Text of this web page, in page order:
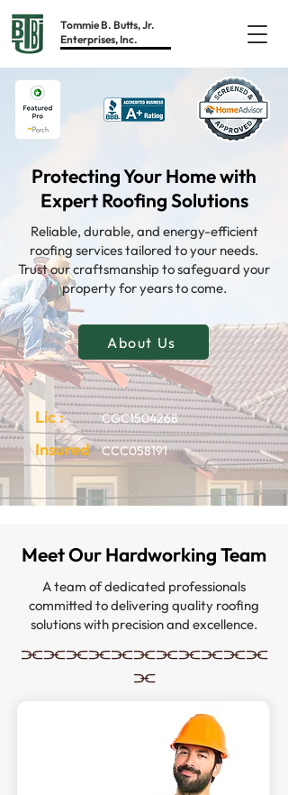
Tommie B. Butts, Jr.
Enterprises, Inc.
Protecting Your Home with
Expert Roofing Solutions
Reliable, durable, and energy-efficient
roofing services tailored to your needs.
Trust our craftsmanship to safeguard your
property for years to come.
About Us
Lic : CGC1504268
Insured CCC058191
Meet Our Hardworking Team
A team of dedicated professionals
committed to delivering quality roofing
solutions with precision and excellence.
⫘⫘⫘⫘⫘⫘⫘⫘⫘⫘⫘
⫘